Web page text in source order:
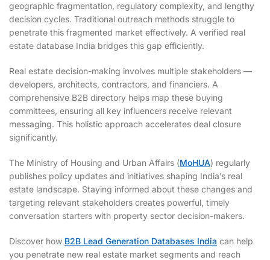
geographic fragmentation, regulatory complexity, and lengthy
decision cycles. Traditional outreach methods struggle to
penetrate this fragmented market effectively. A verified real
estate database India bridges this gap efficiently.
Real estate decision-making involves multiple stakeholders —
developers, architects, contractors, and financiers. A
comprehensive B2B directory helps map these buying
committees, ensuring all key influencers receive relevant
messaging. This holistic approach accelerates deal closure
significantly.
The Ministry of Housing and Urban Affairs (MoHUA) regularly
publishes policy updates and initiatives shaping India’s real
estate landscape. Staying informed about these changes and
targeting relevant stakeholders creates powerful, timely
conversation starters with property sector decision-makers.
Discover how B2B Lead Generation Databases India can help
you penetrate new real estate market segments and reach